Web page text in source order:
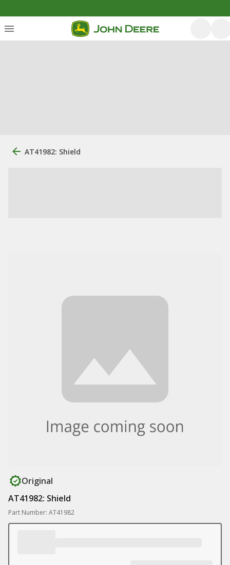
AT41982: Shield
Original
AT41982: Shield
Part Number: AT41982